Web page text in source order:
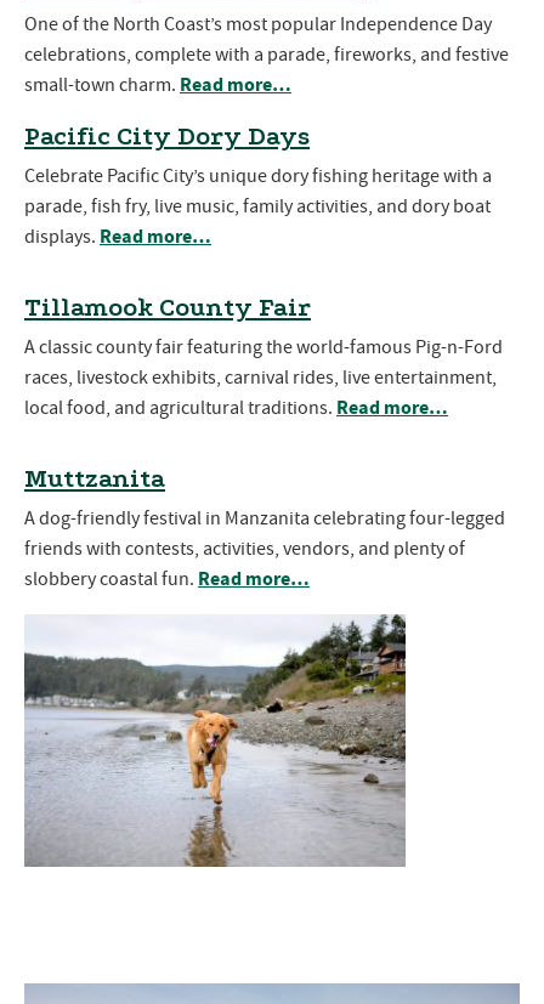
One of the North Coast’s most popular Independence Day
celebrations, complete with a parade, fireworks, and festive
small-town charm. Read more…
Pacific City Dory Days
Celebrate Pacific City’s unique dory fishing heritage with a
parade, fish fry, live music, family activities, and dory boat
displays. Read more…
Tillamook County Fair
A classic county fair featuring the world-famous Pig-n-Ford
races, livestock exhibits, carnival rides, live entertainment,
local food, and agricultural traditions. Read more…
Muttzanita
A dog-friendly festival in Manzanita celebrating four-legged
friends with contests, activities, vendors, and plenty of
slobbery coastal fun. Read more…